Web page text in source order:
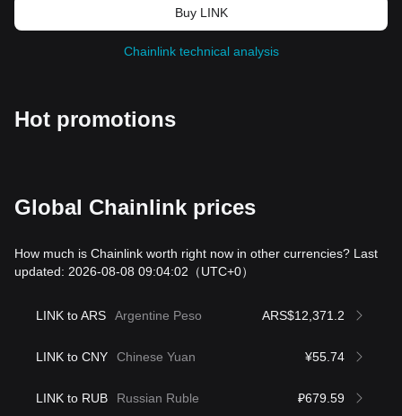
Buy LINK
Chainlink technical analysis
Hot promotions
Global Chainlink prices
How much is Chainlink worth right now in other currencies? Last
updated: 2026-08-08 09:04:02 （UTC+0）
LINK to ARS Argentine Peso ARS$12,371.2
LINK to CNY Chinese Yuan ¥55.74
LINK to RUB Russian Ruble ₽679.59